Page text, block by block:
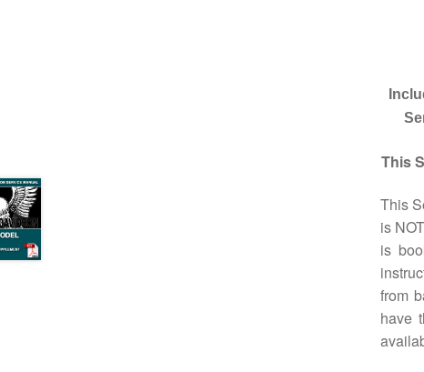
This
This
is
is
from
have